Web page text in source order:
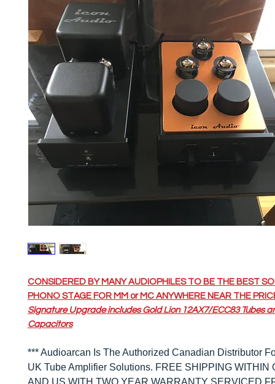
CONSIDERED BY MANY AUDIOPHILES TO BE THE BEST
PHONO STAGE FOR MM or MC ANYWHERE NEAR THE
Signature Upgrade includes Gold Lion 12AX7/ECC83 Tubes
Capacitors
*** Audioarcan Is The Authorized Canadian Distributor
UK Tube Amplifier Solutions. FREE SHIPPING WITHIN
AND US WITH TWO YEAR WARRANTY SERVICED